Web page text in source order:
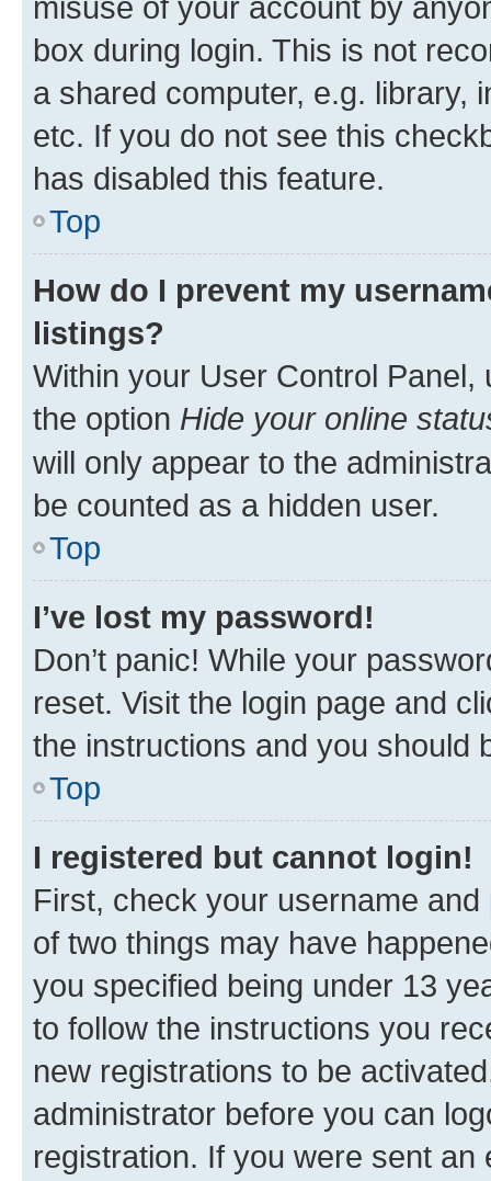
box during login. This is not
a shared computer, e.g. library,
etc. If you do not see this
has disabled this feature.
Top
How do I prevent my
listings?
Within your User Control Panel,
the option Hide your online
will only appear to the
be counted as a hidden user.
Top
I’ve lost my password!
Don’t panic! While your
reset. Visit the login page and
the instructions and you should
Top
I registered but cannot login!
First, check your username
of two things may have
you specified being under 13
to follow the instructions you
new registrations to be
administrator before you can
registration. If you were sent